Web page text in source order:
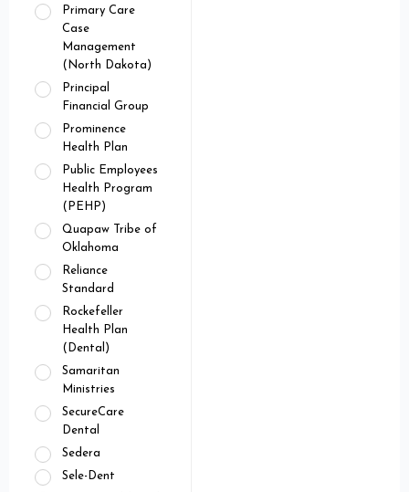
Primary Care
Case
Management
(North Dakota)
Principal
Financial Group
Prominence
Health Plan
Public Employees
Health Program
(PEHP)
Quapaw Tribe of
Oklahoma
Reliance
Standard
Rockefeller
Health Plan
(Dental)
Samaritan
Ministries
SecureCare
Dental
Sedera
Sele-Dent